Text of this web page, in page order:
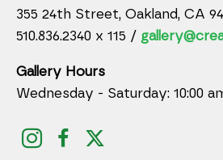
355 24th Street, Oakland, CA
510.836.2340 x 115 /
Gallery Hours
Wednesday - Saturday: 10:00